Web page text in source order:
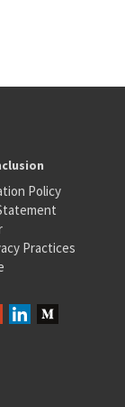
Policy
Practices